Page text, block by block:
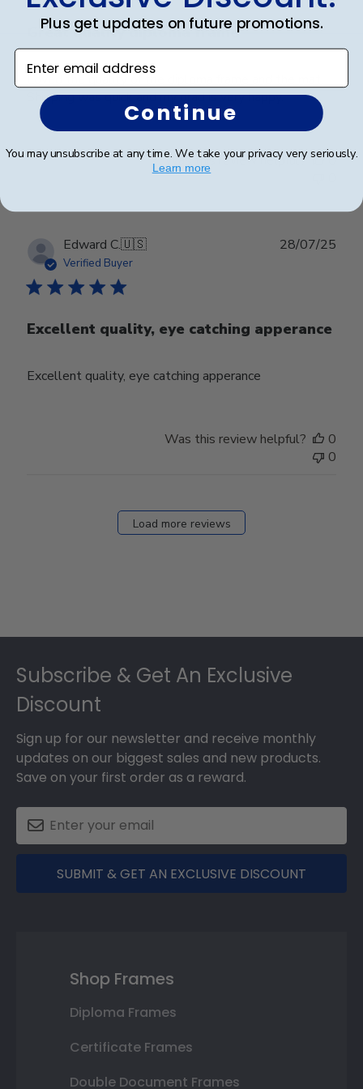
Great quality diploma frame
Shipping was quick and my grad is very happy.
Was this review helpful?
0
Edward C.🇺🇸
Verified Buyer
Excellent quality, eye catching apperance
Excellent quality, eye catching apperance
28/07/25
Was this review helpful?
0
0
Load more reviews
Subscribe & Get An Exclusive
Discount
Sign up for our newsletter and receive monthly
updates on our biggest sales and new products.
Save on your first order as a reward.
SUBMIT & GET AN EXCLUSIVE DISCOUNT
Shop Frames
Diploma Frames
Certificate Frames
Double Document Frames
Plus get updates on future promotions.
Enter email address
Continue
You may unsubscribe at any time. We take your privacy very seriously.
Learn more